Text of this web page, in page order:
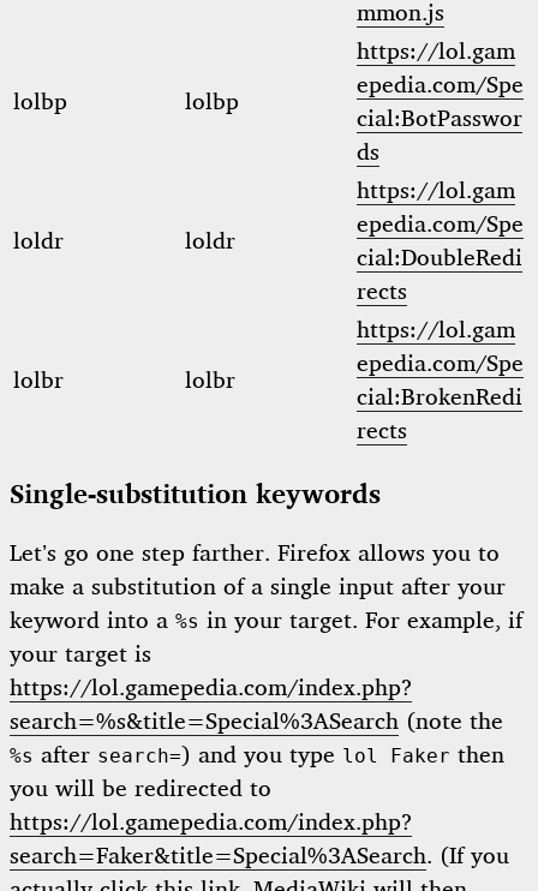
mmon.js
lolbp lolbp
https://lol.gam
epedia.com/Spe
cial:BotPasswor
ds
loldr loldr
https://lol.gam
epedia.com/Spe
cial:DoubleRedi
rects
lolbr lolbr
https://lol.gam
epedia.com/Spe
cial:BrokenRedi
rects
Single-substitution keywords
Let’s go one step farther. Firefox allows you to
make a substitution of a single input after your
keyword into a %s in your target. For example, if
your target is
https://lol.gamepedia.com/index.php?
search=%s&title=Special%3ASearch (note the
%s after search=) and you type lol Faker then
you will be redirected to
https://lol.gamepedia.com/index.php?
search=Faker&title=Special%3ASearch. (If you